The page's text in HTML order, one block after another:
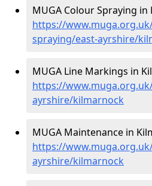
MUGA Colour Spraying in
https://
spraying/east-ayrshire/
MUGA Line Markings in
https://
ayrshire/kilmarnock
MUGA Maintenance in
https://
ayrshire/kilmarnock